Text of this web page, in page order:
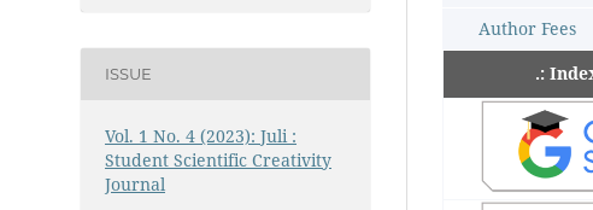
ISSUE
Vol. 1 No. 4 (2023): Juli :
Student Scientific Creativity
Journal
Author Fees
.: